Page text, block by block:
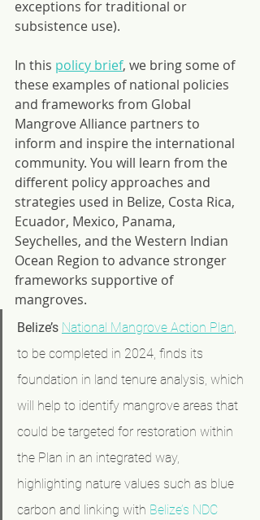
exceptions for traditional or
subsistence use).
In this policy brief, we bring some of
these examples of national policies
and frameworks from Global
Mangrove Alliance partners to
inform and inspire the international
community. You will learn from the
different policy approaches and
strategies used in Belize, Costa Rica,
Ecuador, Mexico, Panama,
Seychelles, and the Western Indian
Ocean Region to advance stronger
frameworks supportive of
mangroves.
Belize’s National Mangrove Action Plan,
to be completed in 2024, finds its
foundation in land tenure analysis, which
will help to identify mangrove areas that
could be targeted for restoration within
the Plan in an integrated way,
highlighting nature values such as blue
carbon and linking with Belize’s NDC